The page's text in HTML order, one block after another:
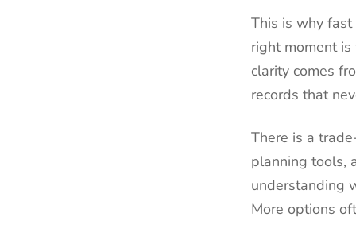
This is why
right moment
clarity comes
records that
There is a
planning tools,
understanding
More options